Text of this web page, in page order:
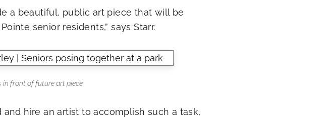
a beautiful, public art piece that will be
senior residents,” says Starr.
in front of future art piece
hire an artist to accomplish such a task,